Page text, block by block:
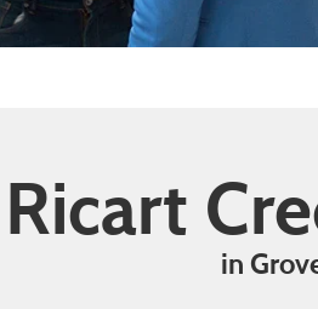
Ricart
in